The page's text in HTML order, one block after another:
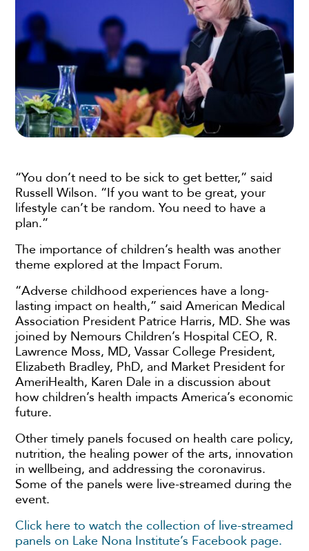
“You don’t need to be sick to get better,” said
Russell Wilson. “If you want to be great, your
lifestyle can’t be random. You need to have a
plan.”
The importance of children’s health was another
theme explored at the Impact Forum.
“Adverse childhood experiences have a long-
lasting impact on health,” said American Medical
Association President Patrice Harris, MD. She was
joined by Nemours Children’s Hospital CEO, R.
Lawrence Moss, MD, Vassar College President,
Elizabeth Bradley, PhD, and Market President for
AmeriHealth, Karen Dale in a discussion about
how children’s health impacts America’s economic
future.
Other timely panels focused on health care policy,
nutrition, the healing power of the arts, innovation
in wellbeing, and addressing the coronavirus.
Some of the panels were live-streamed during the
event.
Click here to watch the collection of live-streamed
panels on Lake Nona Institute’s Facebook page.